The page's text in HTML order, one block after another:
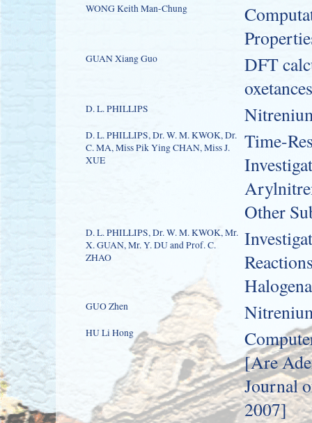
WONG Keith Man-Chung
GUAN Xiang Guo
DFT
oxetances
D. L. PHILLIPS
D. L. PHILLIPS, Dr. W. M. KWOK, Dr.
C. MA, Miss Pik Ying CHAN, Miss J.
XUE
Time-
Other
D. L. PHILLIPS, Dr. W. M. KWOK, Mr.
X. GUAN, Mr. Y. DU and Prof. C.
ZHAO
GUO Zhen
HU Li Hong
[Are
Journal
2007]